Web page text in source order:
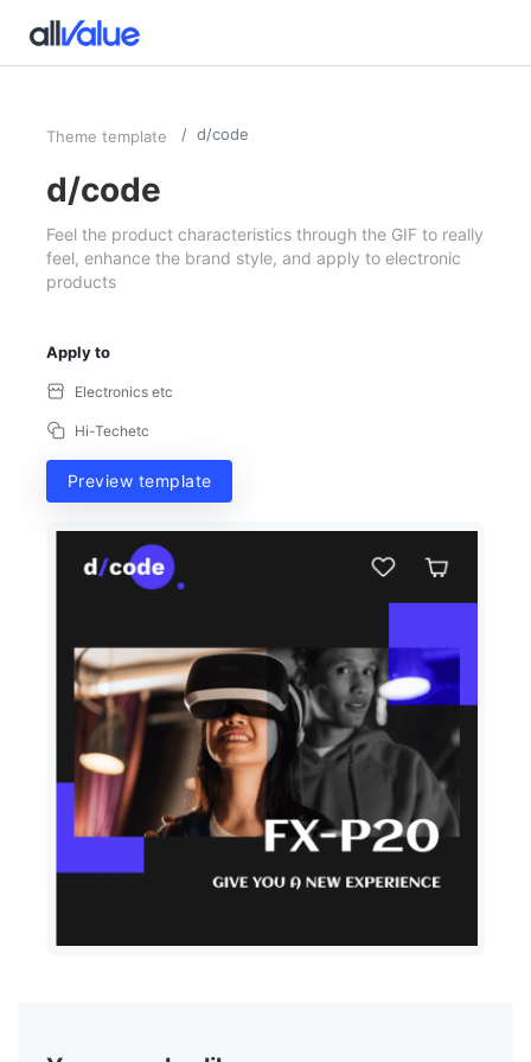
Theme template d/code
d/code
Feel the product characteristics through the GIF to really
feel, enhance the brand style, and apply to electronic
products
Apply to
Electronics etc
Hi-Techetc
Preview template